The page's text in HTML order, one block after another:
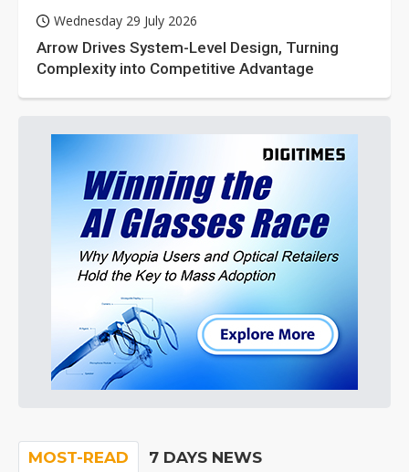
Wednesday 29 July 2026
Arrow Drives System-Level Design, Turning
Complexity into Competitive Advantage
MOST-READ 7 DAYS NEWS